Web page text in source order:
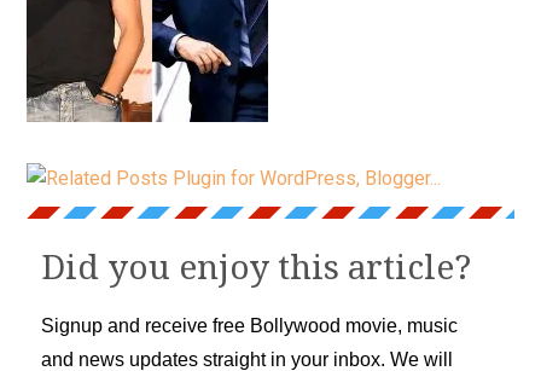
Did you enjoy this article?
Signup and receive free Bollywood movie, music
and news updates straight in your inbox. We will